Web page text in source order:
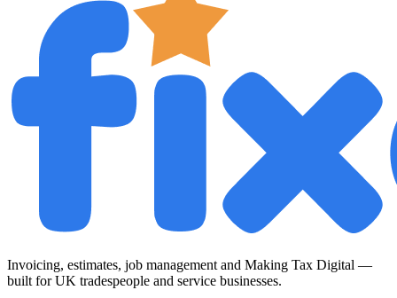
Invoicing, estimates, job management and Making Tax Digital —
built for UK tradespeople and service businesses.